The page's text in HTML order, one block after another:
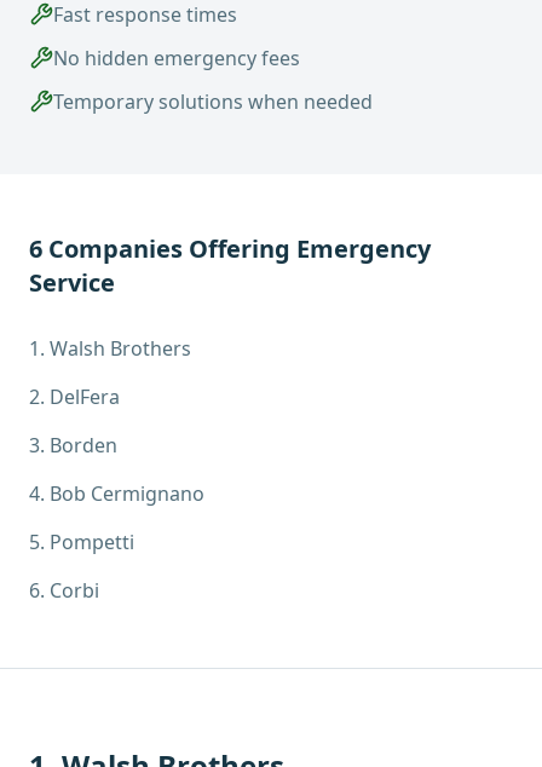
Fast response times
No hidden emergency fees
Temporary solutions when needed
6 Companies Offering Emergency
Service
1. Walsh Brothers
2. DelFera
3. Borden
4. Bob Cermignano
5. Pompetti
6. Corbi